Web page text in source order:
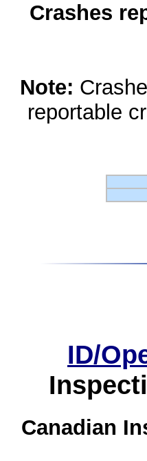
Crashes
Note:
reportable
ID/
Canadian